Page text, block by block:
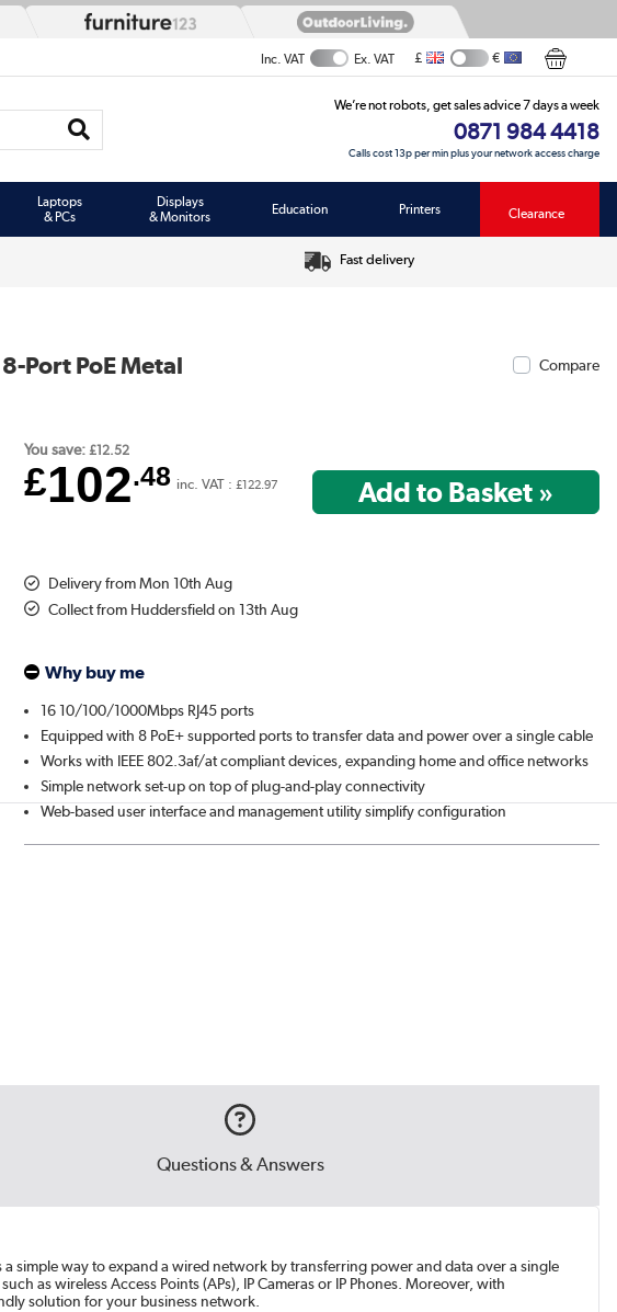
Inc. VAT Ex. VAT £ €
We’re not robots, get sales advice 7 days a week
0871 984 4418
Calls cost 13p per min plus your network access charge
Laptops
& PCs
Displays
& Monitors
Education Printers Clearance
Fast delivery
Port PoE Metal Compare
You save: £12.52
£102.48 inc. VAT :£122.97
Delivery from Mon 10th Aug
Collect from Huddersfield on 13th Aug
Why buy me
16 10/100/1000Mbps RJ45 ports
Equipped with 8 PoE+ supported ports to transfer data and power over a single cable
Works with IEEE 802.3af/at compliant devices, expanding home and office networks
Simple network set-up on top of plug-and-play connectivity
Web-based user interface and management utility simplify configuration
Questions & Answers
simple way to expand a wired network by transferring power and data over a single
as wireless Access Points (APs), IP Cameras or IP Phones. Moreover, with
solution for your business network.